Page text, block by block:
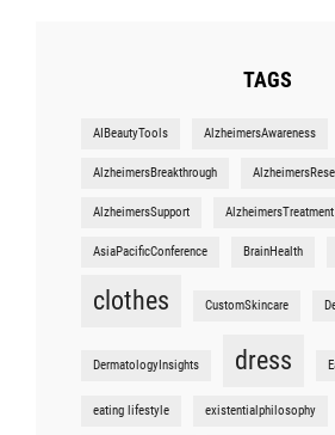
TAGS
AIBeautyTools AlzheimersAwareness
AlzheimersBreakthrough
AlzheimersSupport AlzheimersTreatment
AsiaPacificConference BrainHealth
clothes CustomSkincare
DermatologyInsights dress
eating lifestyle existentialphilosophy